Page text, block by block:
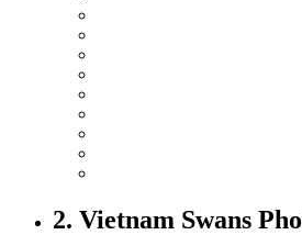
2. Vietnam Swans